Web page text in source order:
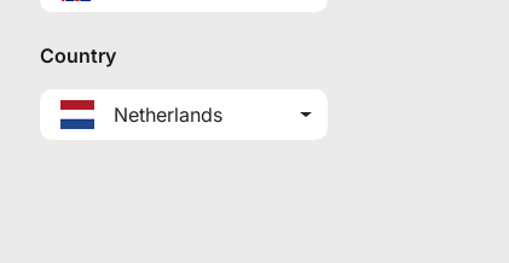
Country
Netherlands